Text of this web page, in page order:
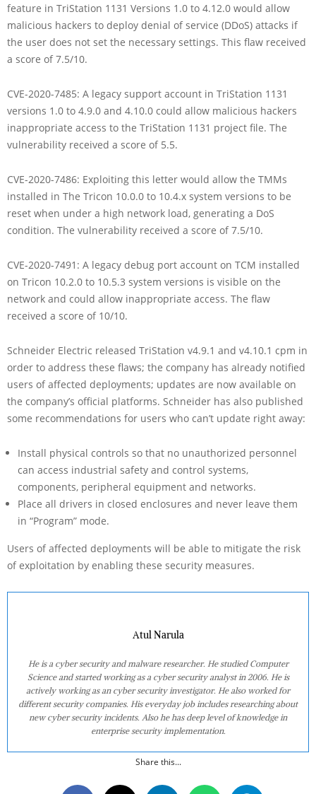
feature in TriStation 1131 Versions 1.0 to 4.12.0 would allow
malicious hackers to deploy denial of service (DDoS) attacks if
the user does not set the necessary settings. This flaw received
a score of 7.5/10.
CVE-2020-7485: A legacy support account in TriStation 1131
versions 1.0 to 4.9.0 and 4.10.0 could allow malicious hackers
inappropriate access to the TriStation 1131 project file. The
vulnerability received a score of 5.5.
CVE-2020-7486: Exploiting this letter would allow the TMMs
installed in The Tricon 10.0.0 to 10.4.x system versions to be
reset when under a high network load, generating a DoS
condition. The vulnerability received a score of 7.5/10.
CVE-2020-7491: A legacy debug port account on TCM installed
on Tricon 10.2.0 to 10.5.3 system versions is visible on the
network and could allow inappropriate access. The flaw
received a score of 10/10.
Schneider Electric released TriStation v4.9.1 and v4.10.1 cpm in
order to address these flaws; the company has already notified
users of affected deployments; updates are now available on
the company’s official platforms. Schneider has also published
some recommendations for users who can’t update right away:
Install physical controls so that no unauthorized personnel
can access industrial safety and control systems,
components, peripheral equipment and networks.
Place all drivers in closed enclosures and never leave them
in “Program” mode.
Users of affected deployments will be able to mitigate the risk
of exploitation by enabling these security measures.
Atul Narula
He is a cyber security and malware researcher. He studied Computer
Science and started working as a cyber security analyst in 2006. He is
actively working as an cyber security investigator. He also worked for
different security companies. His everyday job includes researching about
new cyber security incidents. Also he has deep level of knowledge in
enterprise security implementation.
Share this...